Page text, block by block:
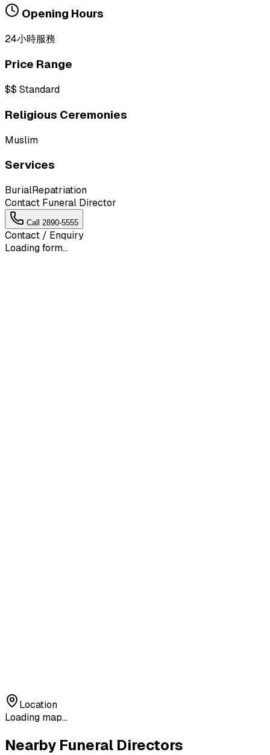
Opening Hours
24小時服務
Price Range
$$ Standard
Religious Ceremonies
Muslim
Services
BurialRepatriation
Contact Funeral Director
Call 2890-5555
Contact / Enquiry
Loading form...
Location
Loading map...
Nearby Funeral Directors